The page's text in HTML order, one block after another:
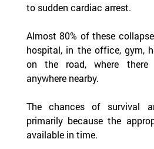
to sudden cardiac arrest.
Almost 80% of these
hospital, in the office, gym,
on the road, where
anywhere nearby.
The chances of survival
primarily because the
available in time.